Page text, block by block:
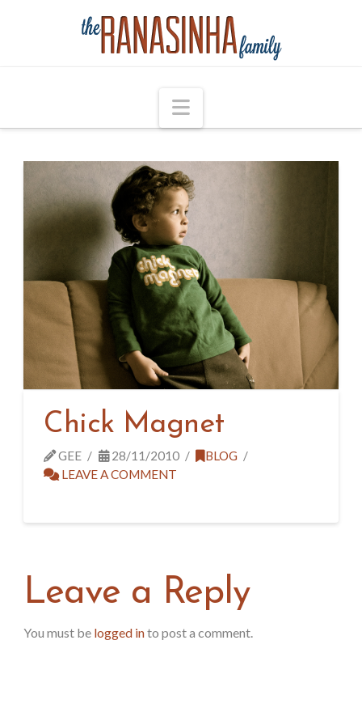
Navigation
Chick Magnet
GEE 28/11/2010
BLOG
LEAVE A COMMENT
Leave a Reply
You must be logged into post a comment.